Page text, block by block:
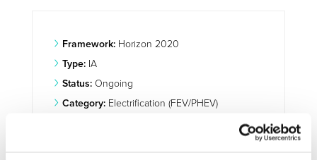
Framework:Horizon 2020
Type:IA
Status:Ongoing
Category:Electrification (FEV/PHEV)